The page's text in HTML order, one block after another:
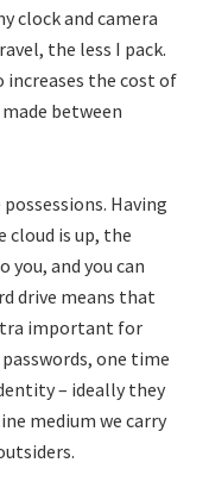
clock and camera
the less I pack.
increases the cost of
between
Having
cloud is up, the
you, and you can
drive means that
important for
one time
– ideally they
medium we carry